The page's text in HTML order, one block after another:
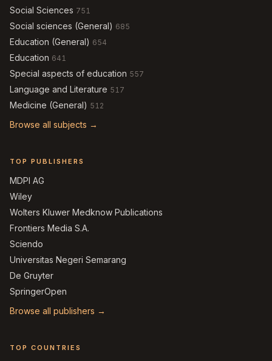
Social Sciences 751
Social sciences (General) 685
Education (General) 654
Education 641
Special aspects of education 557
Language and Literature 517
Medicine (General) 512
Browse all subjects →
TOP PUBLISHERS
MDPI AG
Wiley
Wolters Kluwer Medknow Publications
Frontiers Media S.A.
Sciendo
Universitas Negeri Semarang
De Gruyter
SpringerOpen
Browse all publishers →
TOP COUNTRIES